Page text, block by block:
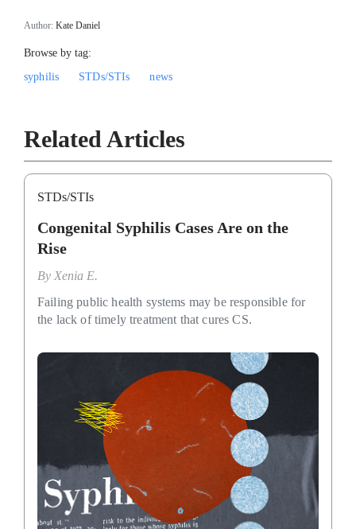
Author: Kate Daniel
Browse by tag:
syphilis
STDs/STIs news
Related Articles
STDs/STIs
Congenital Syphilis Cases Are on the
Rise
By Xenia E.
Failing public health systems may be responsible for
the lack of timely treatment that cures CS.